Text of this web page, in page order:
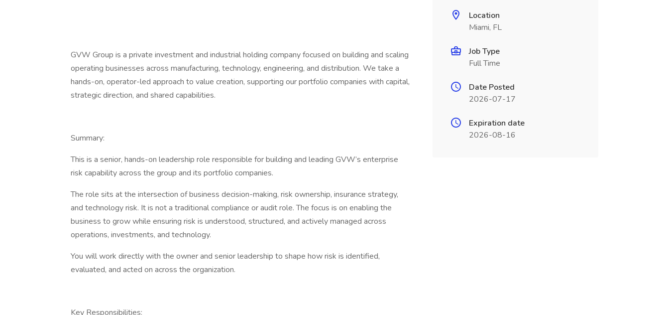
GVW Group is a private investment and industrial holding company focused on building and scaling
operating businesses across manufacturing, technology, engineering, and distribution. We take a
hands-on, operator-led approach to value creation, supporting our portfolio companies with capital,
strategic direction, and shared capabilities.
Summary:
This is a senior, hands-on leadership role responsible for building and leading GVW’s enterprise
risk capability across the group and its portfolio companies.
The role sits at the intersection of business decision-making, risk ownership, insurance strategy,
and technology risk. It is not a traditional compliance or audit role. The focus is on enabling the
business to grow while ensuring risk is understood, structured, and actively managed across
operations, investments, and technology.
You will work directly with the owner and senior leadership to shape how risk is identified,
evaluated, and acted on across the organization.
Key Responsibilities:
Location
Miami, FL
Job Type
Full Time
Date Posted
2026-07-17
Expiration date
2026-08-16